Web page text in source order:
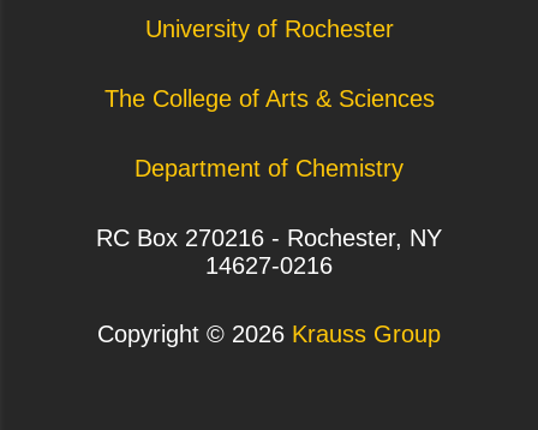
University of Rochester
The College of Arts & Sciences
Department of Chemistry
RC Box 270216 - Rochester, NY
14627-0216
Copyright © 2026 Krauss Group